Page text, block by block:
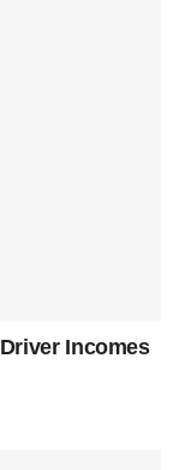
Incomes